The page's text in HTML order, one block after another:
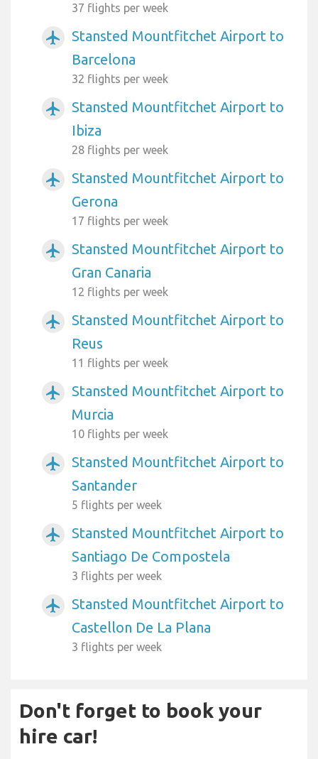
37 flights per week
airplanemode_active
Stansted Mountfitchet Airport to
Barcelona
32 flights per week
airplanemode_active
Stansted Mountfitchet Airport to
Ibiza
28 flights per week
airplanemode_active
Stansted Mountfitchet Airport to
Gerona
17 flights per week
airplanemode_active
Stansted Mountfitchet Airport to
Gran Canaria
12 flights per week
airplanemode_active
Stansted Mountfitchet Airport to
Reus
11 flights per week
airplanemode_active
Stansted Mountfitchet Airport to
Murcia
10 flights per week
airplanemode_active
Stansted Mountfitchet Airport to
Santander
5 flights per week
airplanemode_active
Stansted Mountfitchet Airport to
Santiago De Compostela
3 flights per week
airplanemode_active
Stansted Mountfitchet Airport to
Castellon De La Plana
3 flights per week
Don't forget to book your
hire car!